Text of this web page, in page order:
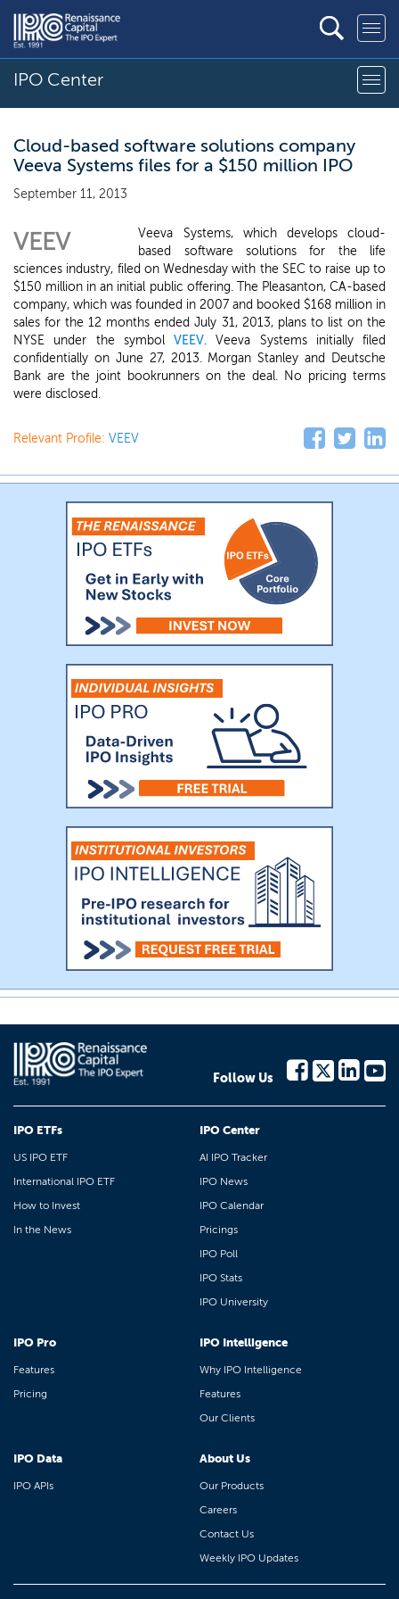
IPO Center
Cloud-based software solutions company
Veeva Systems files for a $150 million IPO
September 11, 2013
VEEV
Veeva Systems, which develops cloud-
based software solutions for the life
sciences industry, filed on Wednesday with the SEC to raise up to
$150 million in an initial public offering. The Pleasanton, CA-based
company, which was founded in 2007 and booked $168 million in
sales for the 12 months ended July 31, 2013, plans to list on the
NYSE under the symbol VEEV. Veeva Systems initially filed
confidentially on June 27, 2013. Morgan Stanley and Deutsche
Bank are the joint bookrunners on the deal. No pricing terms
were disclosed.
Relevant Profile: VEEV
Follow Us
IPO ETFs
US IPO ETF
International IPO ETF
How to Invest
In the News
IPO Center
AI IPO Tracker
IPO News
IPO Calendar
Pricings
IPO Poll
IPO Stats
IPO University
IPO Pro
Features
Pricing
IPO Intelligence
Why IPO Intelligence
Features
Our Clients
IPO Data
IPO APIs
About Us
Our Products
Careers
Contact Us
Weekly IPO Updates